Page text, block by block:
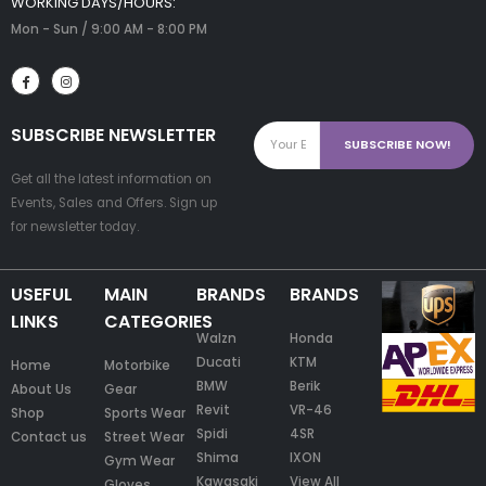
Mon - Sun / 9:00 AM - 8:00 PM
SUBSCRIBE NEWSLETTER
Get all the latest information on
Events, Sales and Offers. Sign up
for newsletter today.
USEFUL
LINKS
Home
About Us
Shop
Contact us
MAIN
CATEGORIES
Motorbike
Gear
Sports Wear
Street Wear
Gym Wear
BRANDS
Walzn
Ducati
BMW
Revit
Spidi
Shima
Kawasaki
BRANDS
Honda
KTM
Berik
VR-46
4SR
IXON
View All